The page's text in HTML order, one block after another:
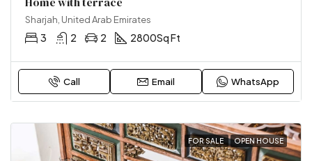
Sharjah, United Arab Emirates
3 2 2 2800Sq Ft
Call Email WhatsApp
FOR SALE OPEN HOUSE